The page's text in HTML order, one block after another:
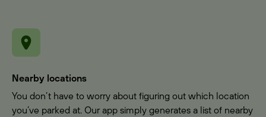
Nearby locations
You don’t have to worry about figuring out which location
you’ve parked at. Our app simply generates a list of nearby